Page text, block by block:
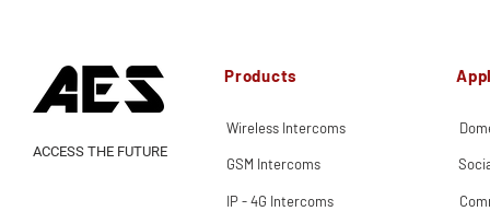
Products
Wireless Intercoms
ACCESS THE FUTURE
GSM Intercoms
IP - 4G Intercoms